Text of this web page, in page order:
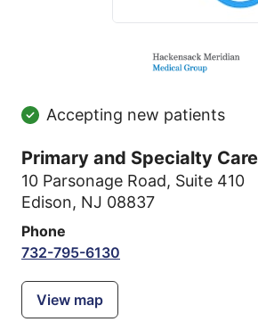
Accepting new patients
Primary and Specialty
10 Parsonage Road, Suite 410
Edison, NJ 08837
Phone
732-795-6130
View map